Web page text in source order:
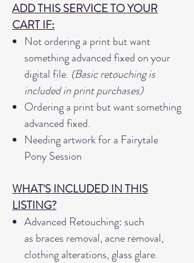
ADD THIS SERVICE TO YOUR
CART IF:
Not ordering a print but want
something advanced fixed on your
digital file. (Basic retouching is
included in print purchases)
Ordering a print but want something
advanced fixed.
Needing artwork for a Fairytale
Pony Session
WHAT'S INCLUDED IN THIS
LISTING?
Advanced Retouching: such
as braces removal, acne removal,
clothing alterations, glass glare.